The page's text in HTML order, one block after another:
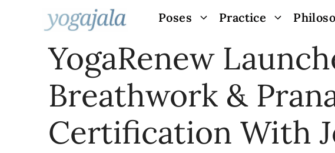
Poses Practice
YogaRenew
Breathwork &
Certification With